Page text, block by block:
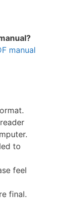
manual
to
feel
final.